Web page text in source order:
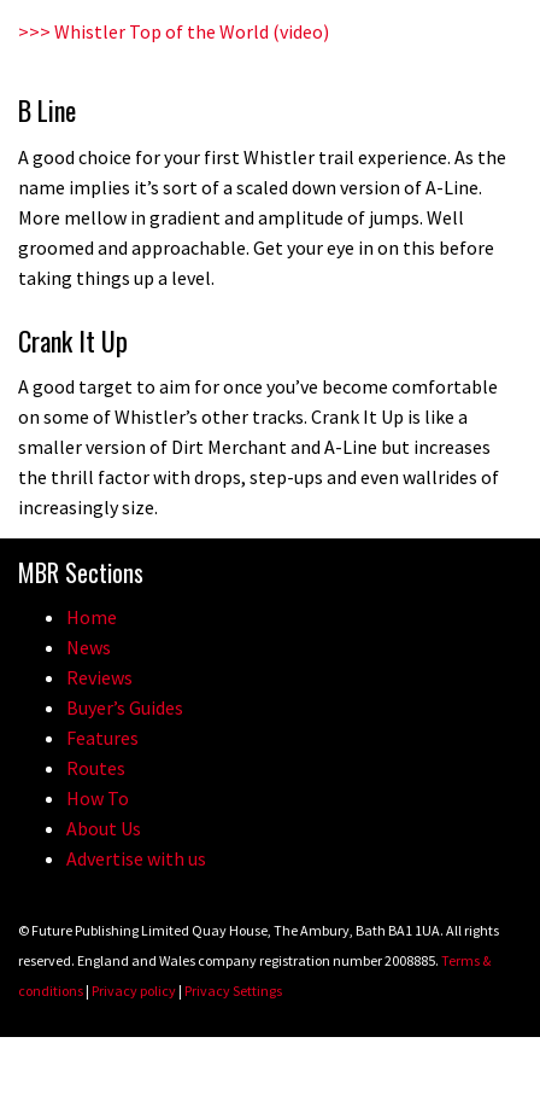
>>> Whistler Top of the World (video)
B Line
A good choice for your first Whistler trail experience. As the
name implies it’s sort of a scaled down version of A-Line.
More mellow in gradient and amplitude of jumps. Well
groomed and approachable. Get your eye in on this before
taking things up a level.
Crank It Up
A good target to aim for once you’ve become comfortable
on some of Whistler’s other tracks. Crank It Up is like a
smaller version of Dirt Merchant and A-Line but increases
the thrill factor with drops, step-ups and even wallrides of
increasingly size.
MBR Sections
Home
News
Reviews
Buyer’s Guides
Features
Routes
How To
About Us
Advertise with us
© Future Publishing Limited Quay House, The Ambury, Bath BA1 1UA. All rights
reserved. England and Wales company registration number 2008885. Terms &
conditions| Privacy policy| Privacy Settings